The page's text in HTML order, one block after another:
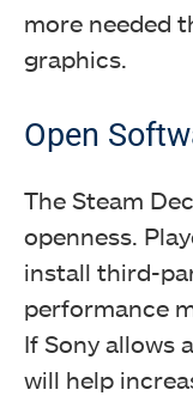
more needed
graphics.
Open
The Steam
openness.
install third-
performance
If Sony allows
will help